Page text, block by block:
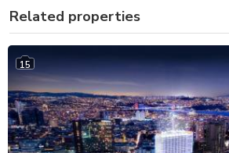
Related properties
15